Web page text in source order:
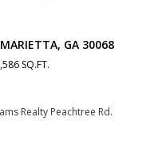
COURT, WOODSTOCK,
2,236 SQ.FT.
Williams Realty Peachtree Rd.